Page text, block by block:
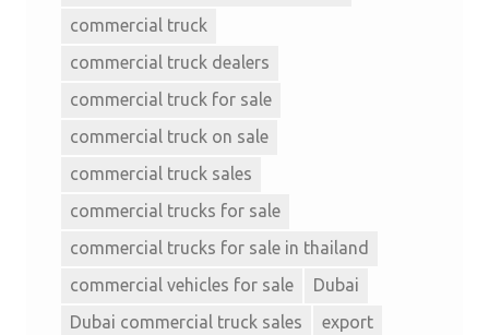
commercial truck
commercial truck dealers
commercial truck for sale
commercial truck on sale
commercial truck sales
commercial trucks for sale
commercial trucks for sale in thailand
commercial vehicles for sale
Dubai
Dubai commercial truck sales
export